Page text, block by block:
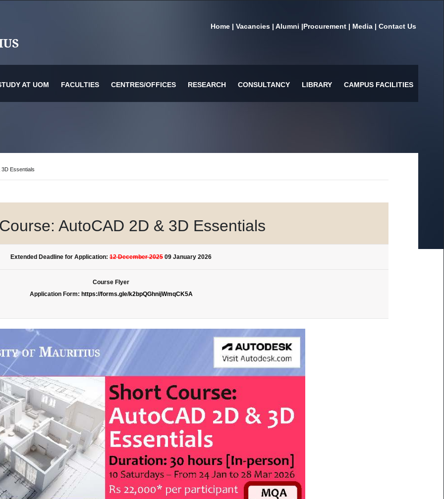
Home | Vacancies | Alumni |Procurement | Media | Contact Us
AT UOM FACULTIES CENTRES/OFFICES RESEARCH CONSULTANCY LIBRARY CAMPUS FACILITIES
Essentials
AutoCAD 2D & 3D Essentials
Extended Deadline for Application: 12 December 2025 09 January 2026
Course Flyer
Application Form: https://forms.gle/k2bpQGhnijWmqCK5A